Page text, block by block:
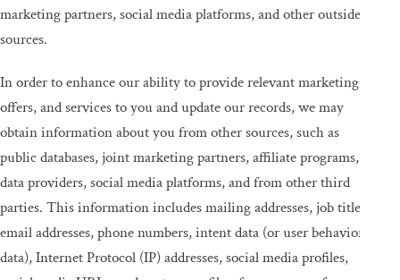
marketing partners, social media platforms, and other outside
sources.
In order to enhance our ability to provide relevant marketing,
offers, and services to you and update our records, we may
obtain information about you from other sources, such as
public databases, joint marketing partners, affiliate programs,
data providers, social media platforms, and from other third
parties. This information includes mailing addresses, job titles,
email addresses, phone numbers, intent data (or user behavior
data), Internet Protocol (IP) addresses, social media profiles,